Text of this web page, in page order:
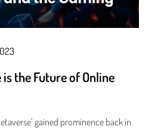
the Future of Online
gained prominence back in